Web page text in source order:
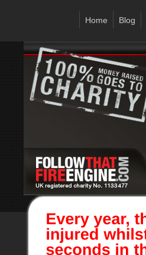
Home Blog